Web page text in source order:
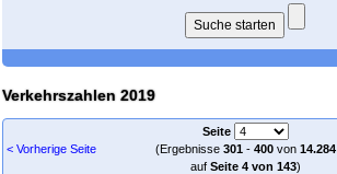
Verkehrszahlen 2019
< Vorherige Seite
Seite
(Ergebnisse 301- 400von 14.284
auf Seite 4 von 143)